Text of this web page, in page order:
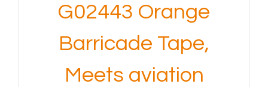
G02443 Orange
Barricade Tape,
Meets aviation